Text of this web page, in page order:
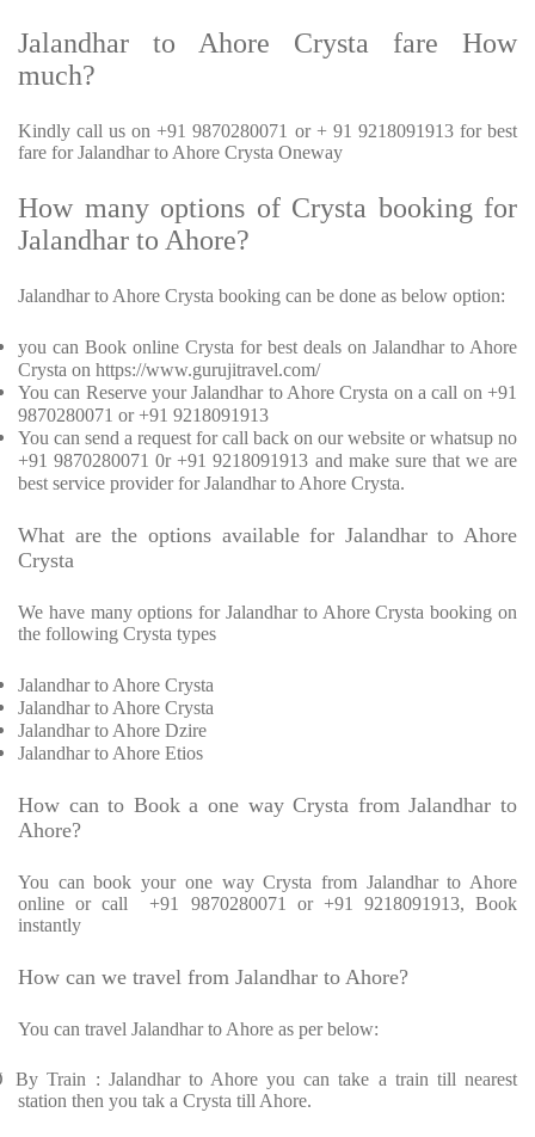
Jalandhar to Ahore Crysta fare How
much?
Kindly call us on +91 9870280071 or + 91 9218091913 for best
fare for Jalandhar to Ahore Crysta Oneway
How many options of Crysta booking for
Jalandhar to Ahore?
Jalandhar to Ahore Crysta booking can be done as below option:
you can Book online Crysta for best deals on Jalandhar to Ahore
Crysta on https://www.gurujitravel.com/
You can Reserve your Jalandhar to Ahore Crysta on a call on +91
9870280071 or +91 9218091913
You can send a request for call back on our website or whatsup no
+91 9870280071 0r +91 9218091913 and make sure that we are
best service provider for Jalandhar to Ahore Crysta.
What are the options available for Jalandhar to Ahore
Crysta
We have many options for Jalandhar to Ahore Crysta booking on
the following Crysta types
Jalandhar to Ahore Crysta
Jalandhar to Ahore Crysta
Jalandhar to Ahore Dzire
Jalandhar to Ahore Etios
How can to Book a one way Crysta from Jalandhar to
Ahore?
You can book your one way Crysta from Jalandhar to Ahore
online or call +91 9870280071 or +91 9218091913, Book
instantly
How can we travel from Jalandhar to Ahore?
You can travel Jalandhar to Ahore as per below:
By Train : Jalandhar to Ahore you can take a train till nearest
station then you tak a Crysta till Ahore.